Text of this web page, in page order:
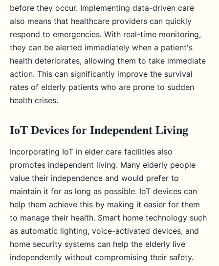
before they occur. Implementing data-driven care
also means that healthcare providers can quickly
respond to emergencies. With real-time monitoring,
they can be alerted immediately when a patient's
health deteriorates, allowing them to take immediate
action. This can significantly improve the survival
rates of elderly patients who are prone to sudden
health crises.
IoT Devices for Independent Living
Incorporating IoT in elder care facilities also
promotes independent living. Many elderly people
value their independence and would prefer to
maintain it for as long as possible. IoT devices can
help them achieve this by making it easier for them
to manage their health. Smart home technology such
as automatic lighting, voice-activated devices, and
home security systems can help the elderly live
independently without compromising their safety.